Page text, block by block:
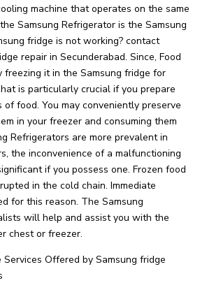
machine that operates on the same
Samsung Refrigerator is the Samsung
fridge is not working? contact
repair in Secunderabad. Since, Food
freezing it in the Samsung fridge for
is particularly crucial if you prepare
food. You may conveniently preserve
in your freezer and consuming them
Refrigerators are more prevalent in
the inconvenience of a malfunctioning
if you possess one. Frozen food
in the cold chain. Immediate
for this reason. The Samsung
will help and assist you with the
chest or freezer.
Services Offered by Samsung fridge